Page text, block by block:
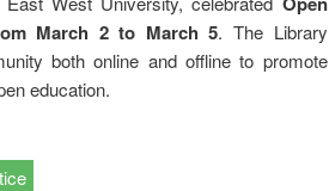
March 2 to March 5. The Library
both online and offline to promote
education.